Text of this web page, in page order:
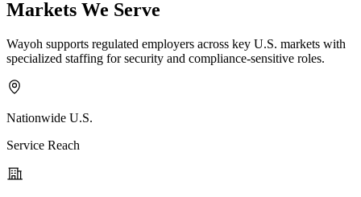
Markets We Serve
Wayoh supports regulated employers across key U.S. markets with
specialized staffing for security and compliance-sensitive roles.
Nationwide U.S.
Service Reach